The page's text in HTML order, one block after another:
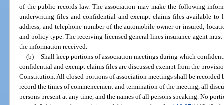
of the public records law. The association may make the following
underwriting files and confidential and exempt claims files available to
address, and telephone number of the automobile owner or insured;
and policy type. The receiving licensed general lines insurance agent
the information received.
(b) Shall keep portions of association meetings during which
confidential and exempt claims files are discussed exempt from the
Constitution. All closed portions of association meetings shall be recorded
record the times of commencement and termination of the meeting, all
persons present at any time, and the names of all persons speaking. No